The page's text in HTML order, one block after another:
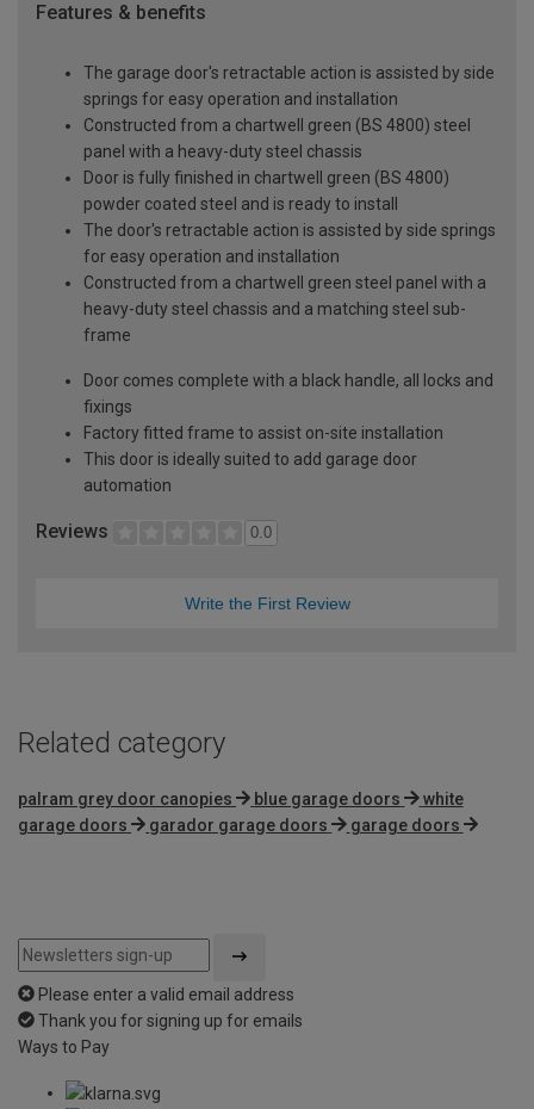
Features & benefits
The garage door's retractable action is assisted by side
springs for easy operation and installation
Constructed from a chartwell green (BS 4800) steel
panel with a heavy-duty steel chassis
Door is fully finished in chartwell green (BS 4800)
powder coated steel and is ready to install
The door's retractable action is assisted by side springs
for easy operation and installation
Constructed from a chartwell green steel panel with a
heavy-duty steel chassis and a matching steel sub-
frame
Door comes complete with a black handle, all locks and
fixings
Factory fitted frame to assist on-site installation
This door is ideally suited to add garage door
automation
Reviews 0.0
Write the First Review
Related category
palram grey door canopies blue garage doors
white
garage doors
garador garage doors garage doors
Please enter a valid email address
Thank you for signing up for emails
Ways to Pay